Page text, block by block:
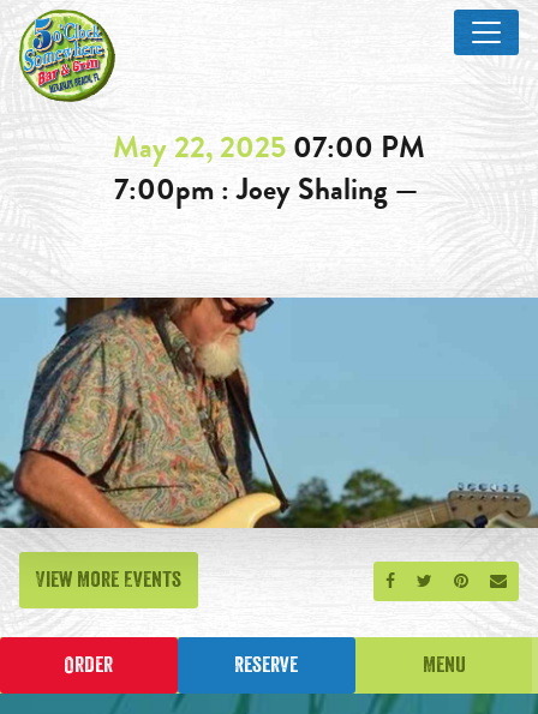
May 22, 202507:00 PM
7:00pm : Joey Shaling —
Share on Facebook
Share onShare on
View More Events
Order Reserve Menu